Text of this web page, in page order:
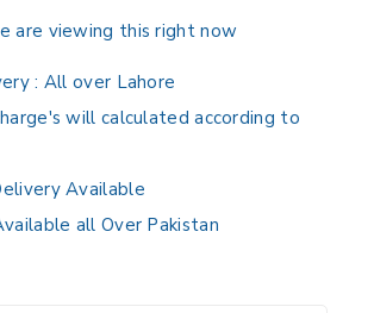
are viewing this right now
: All over Lahore
will calculated according to
Available
all Over Pakistan